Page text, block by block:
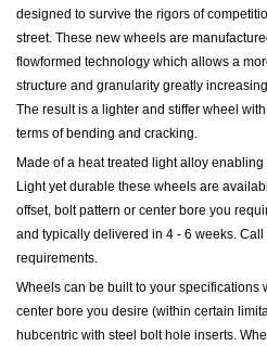
designed to survive the rigors of
street. These new wheels are
flowformed technology which allows a
structure and granularity greatly
The result is a lighter and stiffer wheel
terms of bending and cracking.
Made of a heat treated light alloy
Light yet durable these wheels are
offset, bolt pattern or center bore you
and typically delivered in 4 - 6 weeks.
requirements.
Wheels can be built to your specifications
center bore you desire (within certain
hubcentric with steel bolt hole inserts.